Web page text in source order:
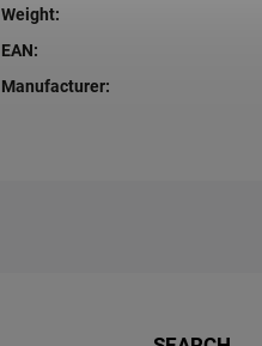
Weight:
EAN:
Manufacturer: